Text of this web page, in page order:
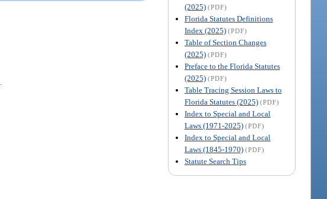
(2025) (PDF)
Florida Statutes Definitions
Index (2025) (PDF)
Table of Section Changes
(2025) (PDF)
Preface to the Florida Statutes
(2025) (PDF)
Table Tracing Session Laws to
Florida Statutes (2025) (PDF)
Index to Special and Local
Laws (1971-2025) (PDF)
Index to Special and Local
Laws (1845-1970) (PDF)
Statute Search Tips